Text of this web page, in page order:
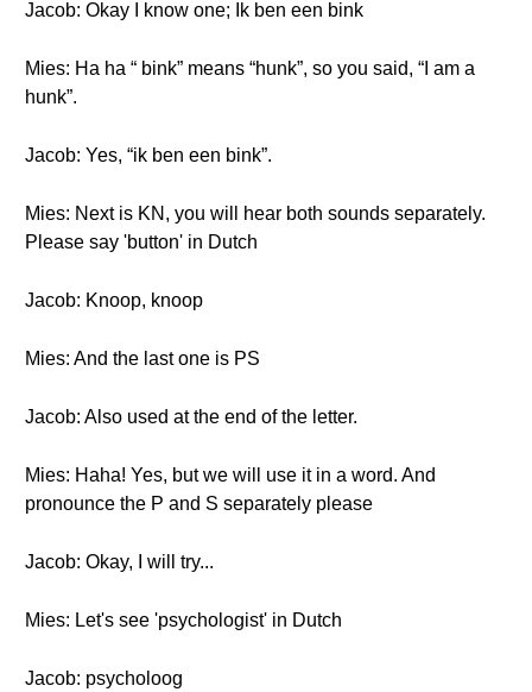
Jacob: Okay I know one; Ik ben een bink
Mies: Ha ha “ bink” means “hunk”, so you said, “I am a
hunk”.
Jacob: Yes, “ik ben een bink”.
Mies: Next is KN, you will hear both sounds separately.
Please say 'button' in Dutch
Jacob: Knoop, knoop
Mies: And the last one is PS
Jacob: Also used at the end of the letter.
Mies: Haha! Yes, but we will use it in a word. And
pronounce the P and S separately please
Jacob: Okay, I will try...
Mies: Let's see 'psychologist' in Dutch
Jacob: psycholoog